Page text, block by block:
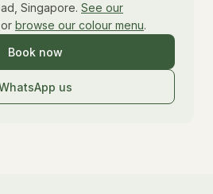
Singapore. See our
or browse our colour menu.
Book now
us